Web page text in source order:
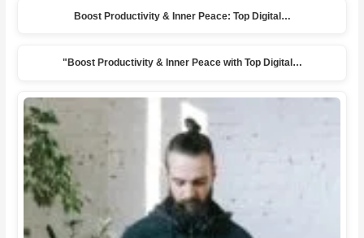
Boost Productivity & Inner Peace: Top Digital…
"Boost Productivity & Inner Peace with Top Digital…